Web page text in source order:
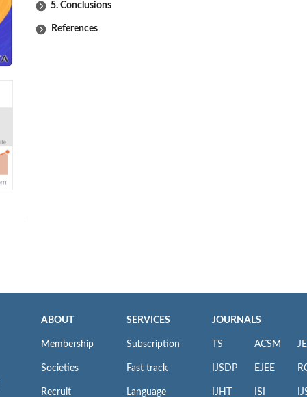
5. Conclusions
References
ABOUT
Membership
Societies
Recruit
SERVICES
Subscription
Fast track
Language
JOURNALS
TS
IJSDP
IJHT
ACSM
EJEE
ISI